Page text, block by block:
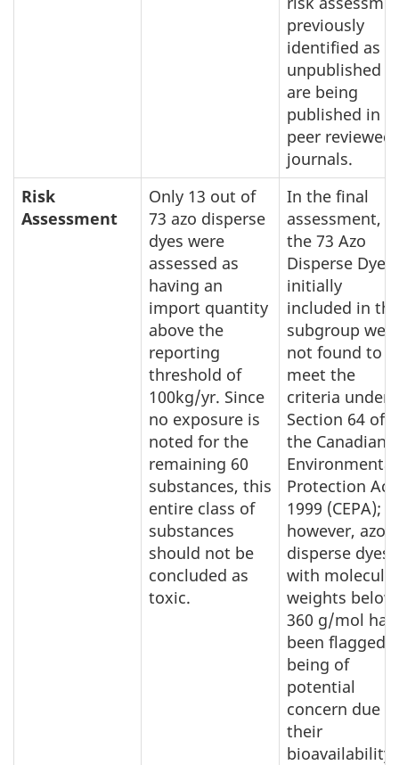
previously
identified as
unpublished
are being
published in
peer reviewed
journals.
Risk
Assessment
Only 13 out of
73 azo disperse
dyes were
assessed as
having an
import quantity
above the
reporting
threshold of
100kg/yr. Since
no exposure is
noted for the
remaining 60
substances, this
entire class of
substances
should not be
concluded as
toxic.
In the final
assessment,
the 73 Azo
Disperse Dyes
initially
included in
subgroup
not found to
meet the
criteria under
Section 64 of
the Canadian
Environmental
Protection Act,
1999 (CEPA);
however, azo
disperse dyes
with molecular
weights below
360 g/mol
been flagged
being of
potential
concern due
their
bioavailability.